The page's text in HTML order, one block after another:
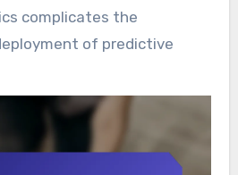
complicates the
of predictive